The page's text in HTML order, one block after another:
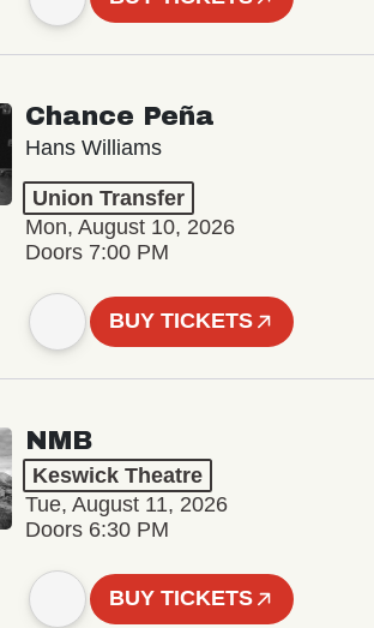
Chance Peña
Hans Williams
Union Transfer
Mon, August 10, 2026
Doors 7:00 PM
BUY TICKETS
NMB
Keswick Theatre
Tue, August 11, 2026
Doors 6:30 PM
BUY TICKETS